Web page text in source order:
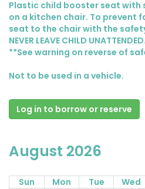
Plastic child booster seat with
on a kitchen chair. To prevent
seat to the chair with the
NEVER LEAVE CHILD UNATTENDED.
**See warning on reverse of
Not to be used in a vehicle.
Log in to borrow or reserve
August 2026
Sun Mon Tue Wed